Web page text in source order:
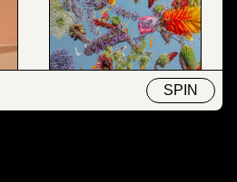
SPIN